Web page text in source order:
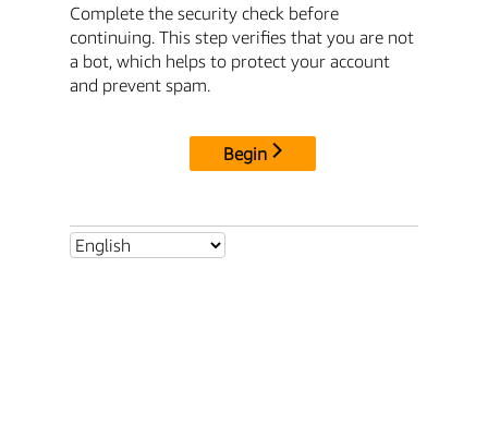
Complete the security check before
continuing. This step verifies that you are not
a bot, which helps to protect your account
and prevent spam.
Begin